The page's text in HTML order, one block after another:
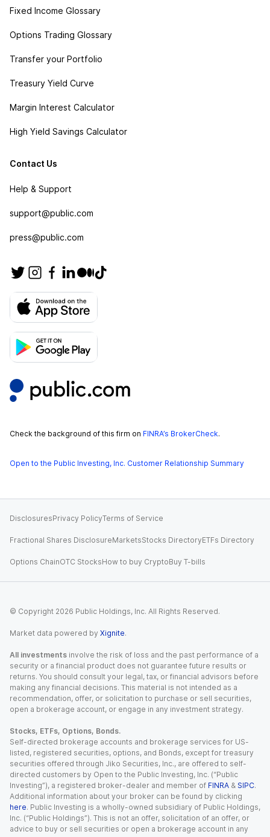
Fixed Income Glossary
Options Trading Glossary
Transfer your Portfolio
Treasury Yield Curve
Margin Interest Calculator
High Yield Savings Calculator
Contact Us
Help & Support
support@public.com
press@public.com
Check the background of this firm on FINRA’s BrokerCheck.
Open to the Public Investing, Inc. Customer Relationship Summary
DisclosuresPrivacy PolicyTerms of Service
Fractional Shares DisclosureMarketsStocks DirectoryETFs Directory
Options ChainOTC StocksHow to buy CryptoBuy T-bills
© Copyright 2026 Public Holdings, Inc. All Rights Reserved.
Market data powered by Xignite.
All investments involve the risk of loss and the past performance of a
security or a financial product does not guarantee future results or
returns. You should consult your legal, tax, or financial advisors before
making any financial decisions. This material is not intended as a
recommendation, offer, or solicitation to purchase or sell securities,
open a brokerage account, or engage in any investment strategy.
Stocks, ETFs, Options, Bonds.
Self-directed brokerage accounts and brokerage services for US-
listed, registered securities, options, and Bonds, except for treasury
securities offered through Jiko Securities, Inc., are offered to self-
directed customers by Open to the Public Investing, Inc. (“Public
Investing”), a registered broker-dealer and member of FINRA & SIPC.
Additional information about your broker can be found by clicking
here. Public Investing is a wholly-owned subsidiary of Public Holdings,
Inc. (“Public Holdings”). This is not an offer, solicitation of an offer, or
advice to buy or sell securities or open a brokerage account in any